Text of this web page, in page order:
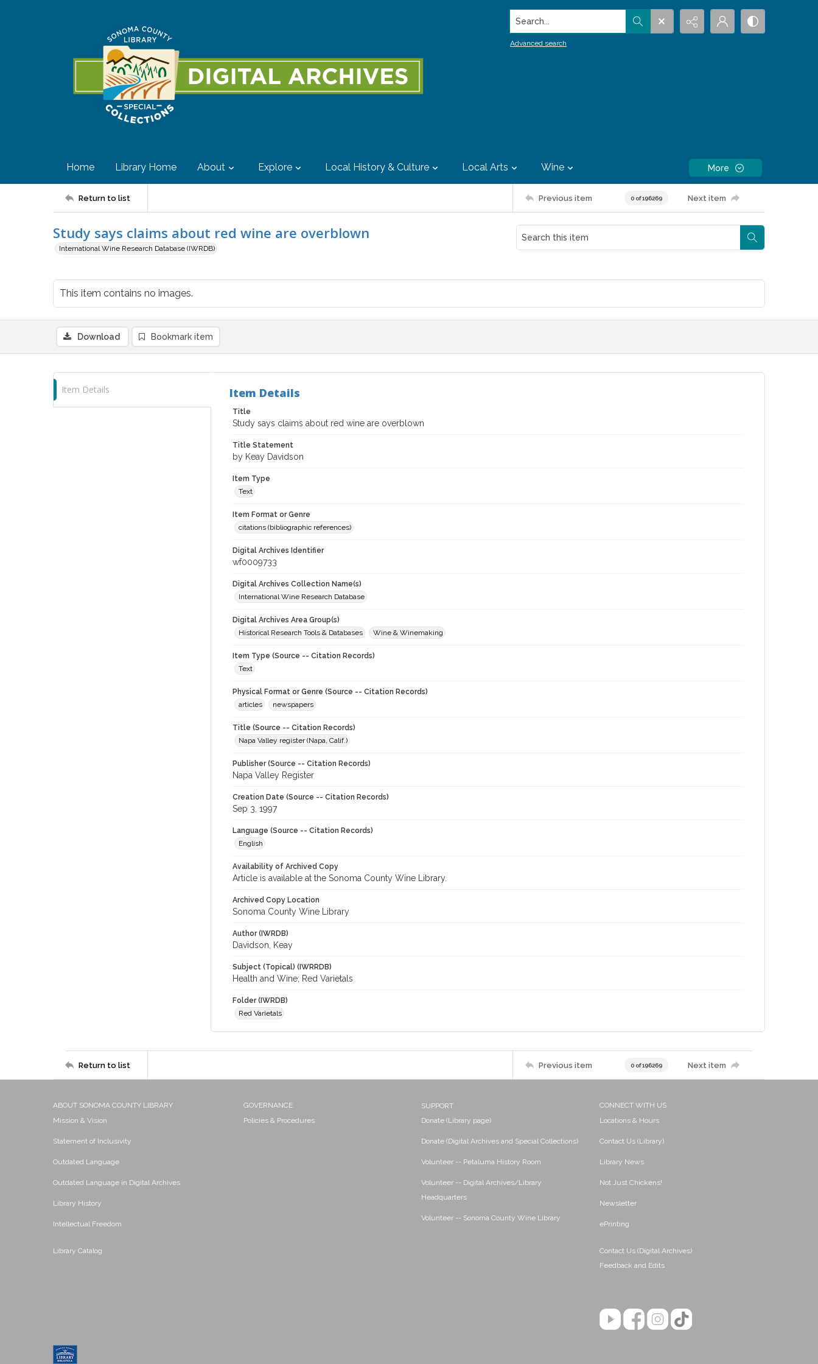
Search...
Advanced search
Home Library Home About Explore Local History & Culture Local Arts Wine More
Return to list Previous item 0 of 196269 Next item
Study says claims about red wine are overblown
International Wine Research Database (IWRDB)
This item contains no images.
Download Bookmark item
Item Details Item Details
Title
Study says claims about red wine are overblown
Title Statement
by Keay Davidson
Item Type
Text
Item Format or Genre
citations (bibliographic references)
Digital Archives Identifier
wf0009733
Digital Archives Collection Name(s)
International Wine Research Database
Digital Archives Area Group(s)
Historical Research Tools & Databases
Wine & Winemaking
Item Type (Source -- Citation Records)
Text
Physical Format or Genre (Source -- Citation Records)
articles
newspapers
Title (Source -- Citation Records)
Napa Valley register (Napa, Calif.)
Publisher (Source -- Citation Records)
Napa Valley Register
Creation Date (Source -- Citation Records)
Sep 3, 1997
Language (Source -- Citation Records)
English
Availability of Archived Copy
Article is available at the Sonoma County Wine Library.
Archived Copy Location
Sonoma County Wine Library
Author (IWRDB)
Davidson, Keay
Subject (Topical) (IWRRDB)
Health and Wine; Red Varietals
Folder (IWRDB)
Red Varietals
Return to list Previous item 0 of 196269 Next item
ABOUT SONOMA COUNTY LIBRARY
Mission & Vision
Statement of Inclusivity
Outdated Language
Outdated Language in Digital Archives
Library History
Intellectual Freedom
Library Catalog
GOVERNANCE
Policies & Procedures
SUPPORT
Donate (Library page)
Donate (Digital Archives and Special Collections)
Volunteer -- Petaluma History Room
Volunteer -- Digital Archives/Library
Headquarters
Volunteer -- Sonoma County Wine Library
CONNECT WITH US
Locations & Hours
Contact Us (Library)
Library News
Not Just Chickens!
Newsletter
ePrinting
Contact Us (Digital Archives)
Feedback and Edits